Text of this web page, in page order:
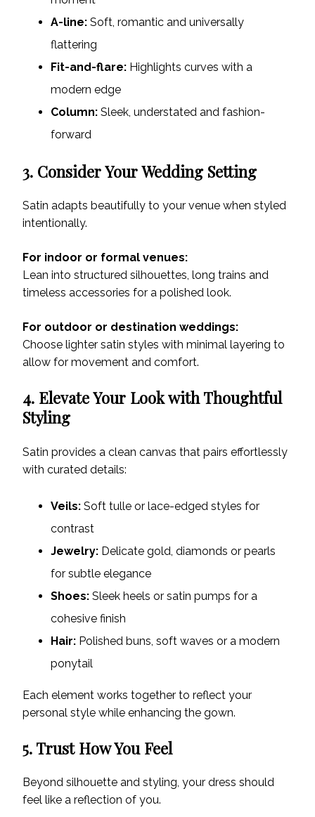
A-line: Soft, romantic and universally
flattering
Fit-and-flare: Highlights curves with a
modern edge
Column: Sleek, understated and fashion-
forward
3. Consider Your Wedding Setting
Satin adapts beautifully to your venue when styled
intentionally.
For indoor or formal venues:
Lean into structured silhouettes, long trains and
timeless accessories for a polished look.
For outdoor or destination weddings:
Choose lighter satin styles with minimal layering to
allow for movement and comfort.
4. Elevate Your Look with Thoughtful
Styling
Satin provides a clean canvas that pairs effortlessly
with curated details:
Veils: Soft tulle or lace-edged styles for
contrast
Jewelry: Delicate gold, diamonds or pearls
for subtle elegance
Shoes: Sleek heels or satin pumps for a
cohesive finish
Hair: Polished buns, soft waves or a modern
ponytail
Each element works together to reflect your
personal style while enhancing the gown.
5. Trust How You Feel
Beyond silhouette and styling, your dress should
feel like a reflection of you.